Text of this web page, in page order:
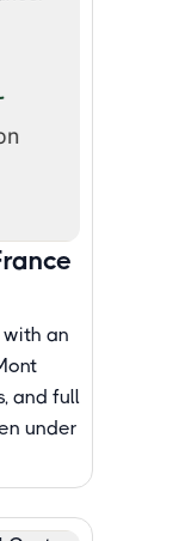
an
and full
under